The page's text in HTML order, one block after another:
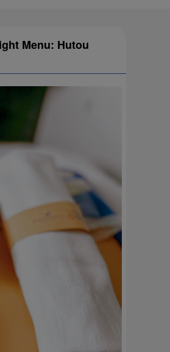
Menu: Hutou